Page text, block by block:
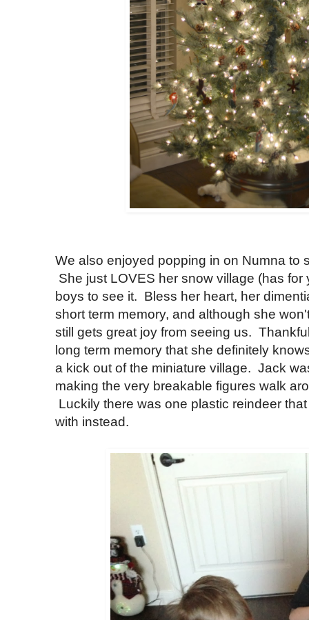
We also enjoyed popping in on Numna to
She just LOVES her snow village (has
boys to see it. Bless her heart, her
short term memory, and although she
still gets great joy from seeing us.
long term memory that she definitely
a kick out of the miniature village. Jack
making the very breakable figures walk
Luckily there was one plastic reindeer
with instead.